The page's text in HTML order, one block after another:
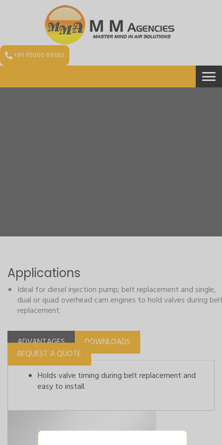
+91 95000 89180
Applications
Ideal for diesel injection pump; belt replacement and single,
dual or quad overhead cam engines to hold valves during
replacement.
ADVANTAGES
DOWNLOADS
REQUEST A QUOTE
Holds valve timing during belt replacement and
easy to install.